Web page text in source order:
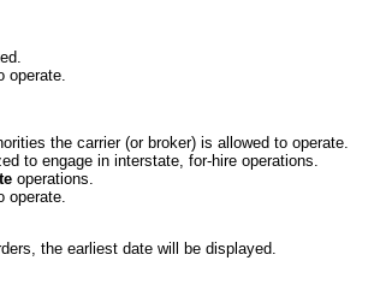
operate.
the carrier (or broker) is allowed to operate.
to engage in interstate, for-hire operations.
operations.
operate.
the earliest date will be displayed.